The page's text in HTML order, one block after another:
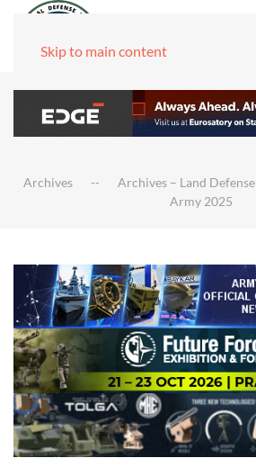
Skip to main content
Archives Archives – Land Defense
Army 2025